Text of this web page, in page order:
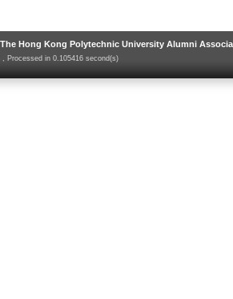
Hong Kong Polytechnic University Alumni
Processed in 0.105416 second(s)